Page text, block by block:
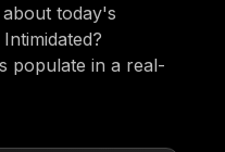
today's
populate in a real-